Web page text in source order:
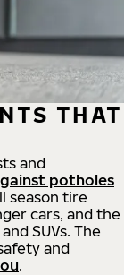
THAT
and
potholes
season tire
cars, and the
SUVs. The
and
.